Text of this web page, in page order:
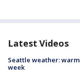
Latest Videos
Seattle weather:
week